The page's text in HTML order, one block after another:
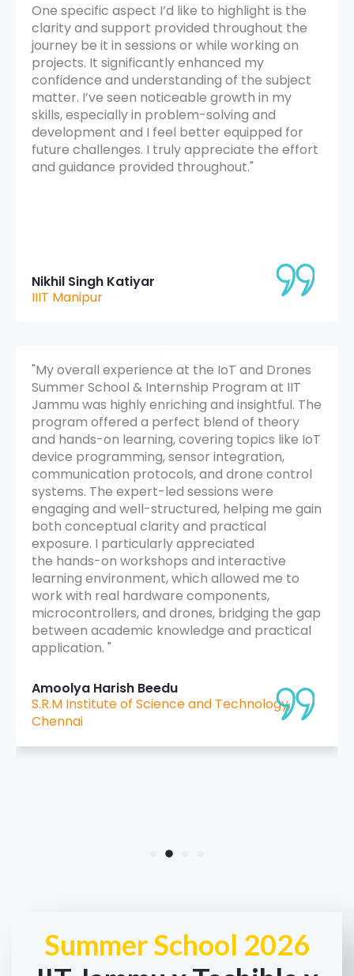
One specific aspect I’d like to highlight is the
clarity and support provided throughout the
journey be it in sessions or while working on
projects. It significantly enhanced my
confidence and understanding of the subject
matter. I’ve seen noticeable growth in my
skills, especially in problem-solving and
development and I feel better equipped for
future challenges. I truly appreciate the effort
and guidance provided throughout."
Nikhil Singh Katiyar
IIIT Manipur
"My overall experience at the IoT and Drones
Summer School & Internship Program at IIT
Jammu was highly enriching and insightful. The
program offered a perfect blend of theory
and hands-on learning, covering topics like IoT
device programming, sensor integration,
communication protocols, and drone control
systems. The expert-led sessions were
engaging and well-structured, helping me gain
both conceptual clarity and practical
exposure. I particularly appreciated
the hands-on workshops and interactive
learning environment, which allowed me to
work with real hardware components,
microcontrollers, and drones, bridging the gap
between academic knowledge and practical
application. "
Amoolya Harish Beedu
S.R.M Institute of Science and Technology,
Chennai
Summer School 2026